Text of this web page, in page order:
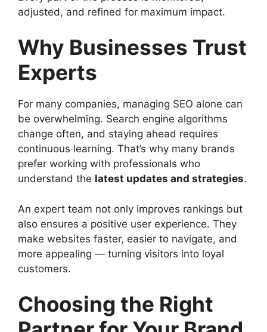
adjusted, and refined for maximum impact.
Why Businesses Trust
Experts
For many companies, managing SEO alone can
be overwhelming. Search engine algorithms
change often, and staying ahead requires
continuous learning. That’s why many brands
prefer working with professionals who
understand the latest updates and strategies.
An expert team not only improves rankings but
also ensures a positive user experience. They
make websites faster, easier to navigate, and
more appealing — turning visitors into loyal
customers.
Choosing the Right